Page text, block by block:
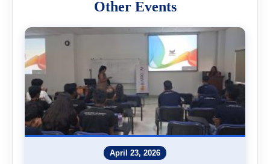
Other Events
April 23, 2026